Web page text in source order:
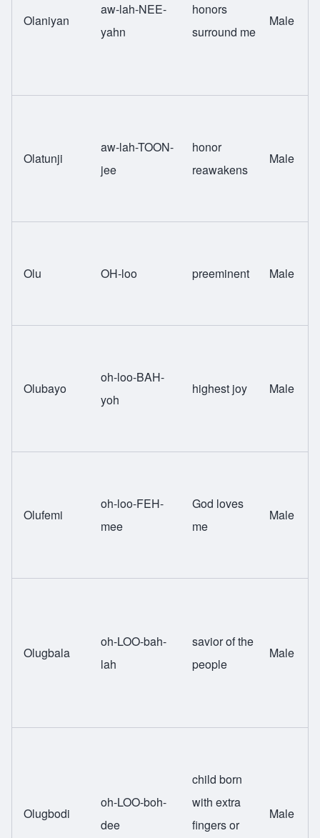
Olaniyan
aw-lah-NEE-
yahn
honors
surround me
Male
Olatunji
aw-lah-TOON-
jee
honor
reawakens
Male
Olu OH-loo preeminent Male
Olubayo
oh-loo-BAH-
yoh
highest joy Male
Olufemi
oh-loo-FEH-
mee
God loves
me
Male
Olugbala
oh-LOO-bah-
lah
savior of the
people
Male
Olugbodi
oh-LOO-boh-
dee
child born
with extra
fingers or
Male